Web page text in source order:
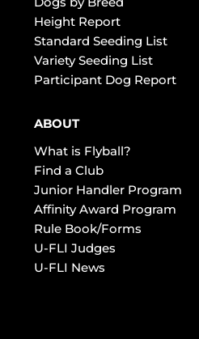
Height Report
Standard Seeding List
Variety Seeding List
Participant Dog Report
ABOUT
What is Flyball?
Find a Club
Junior Handler Program
Affinity Award Program
Rule Book/Forms
U-FLI Judges
U-FLI News